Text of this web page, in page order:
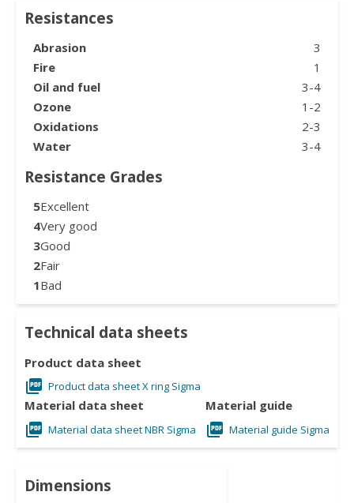
Resistances
Abrasion
3
Fire
1
Oil and fuel
3-4
Ozone
1-2
Oxidations
2-3
Water
3-4
Resistance Grades
5Excellent
4Very good
3Good
2Fair
1Bad
Technical data sheets
Product data sheet
Product data sheet X ring Sigma
Material data sheet
Material data sheet NBR Sigma
Material guide
Material guide Sigma
Dimensions